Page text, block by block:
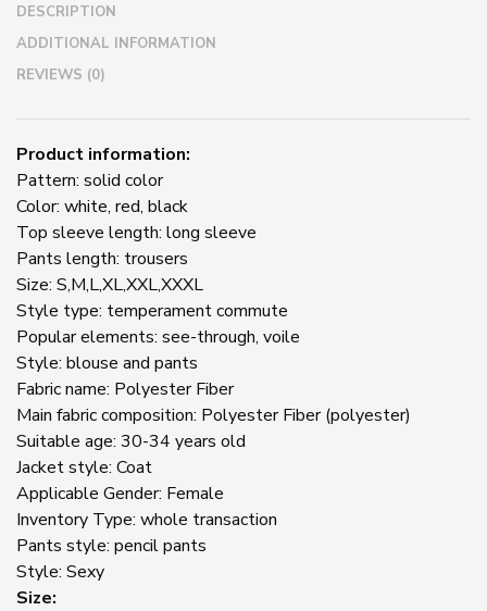
Cloak
Wrapped
Chest
Pants
Suit
DESCRIPTION
ADDITIONAL INFORMATION
REVIEWS (0)
Product information:
Pattern: solid color
Color: white, red, black
Top sleeve length: long sleeve
Pants length: trousers
Size: S,M,L,XL,XXL,XXXL
Style type: temperament commute
Popular elements: see-through, voile
Style: blouse and pants
Fabric name: Polyester Fiber
Main fabric composition: Polyester Fiber (polyester)
Suitable age: 30-34 years old
Jacket style: Coat
Applicable Gender: Female
Inventory Type: whole transaction
Pants style: pencil pants
Style: Sexy
Size: